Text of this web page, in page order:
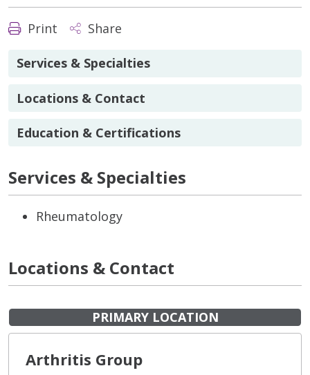
Print Share
Services & Specialties
Locations & Contact
Education & Certifications
Services & Specialties
Rheumatology
Locations & Contact
PRIMARY LOCATION
Arthritis Group